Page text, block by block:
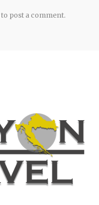
to post a comment.